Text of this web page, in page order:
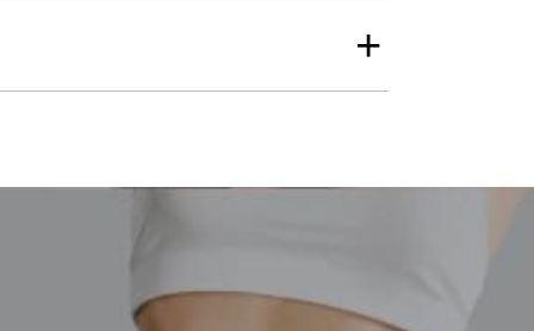
or ageing skin
Here, we will